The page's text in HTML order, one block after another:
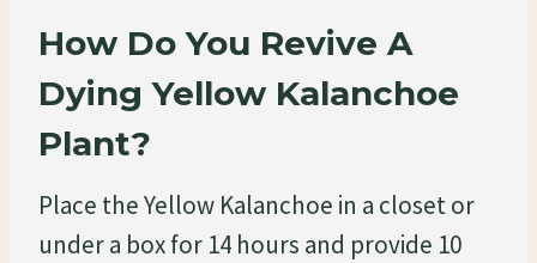
How Do You Revive A
Dying Yellow Kalanchoe
Plant?
Place the Yellow Kalanchoe in a closet or
under a box for 14 hours and provide 10